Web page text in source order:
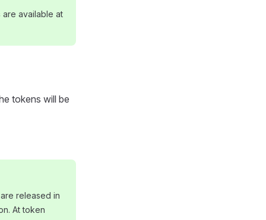
available at
tokens will be
released in
At token